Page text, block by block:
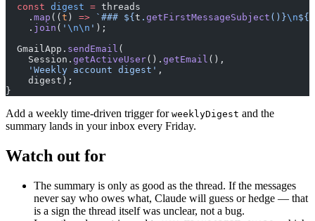
  const
digest = threads
    .
map (( t ) => `### ${ t . getFirstMessageSubject () }\n${
    .
join ( ' \n\n ' );
  GmailApp.
sendEmail (
    Session.
getActiveUser(). getEmail (),
    'Weekly account digest'
,
    digest);
}
Add a weekly time-driven trigger for weeklyDigest and the
summary lands in your inbox every Friday.
Watch out for
The summary is only as good as the thread. If the messages
never say who owes what, Claude will guess or hedge — that
is a sign the thread itself was unclear, not a bug.